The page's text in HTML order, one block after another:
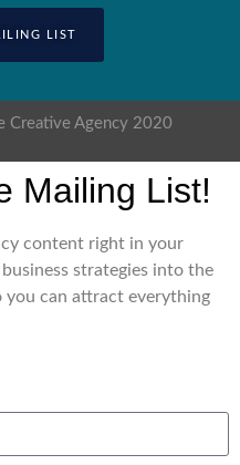
LIST
Creative Agency 2020
Mailing List!
content right in your
strategies into the
you can attract everything